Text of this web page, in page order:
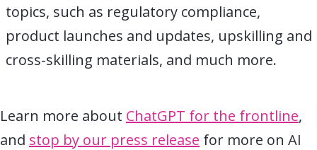
topics, such as regulatory compliance,
product launches and updates, upskilling and
cross-skilling materials, and much more.
Learn more about ChatGPT for the frontline,
and stop by our press release for more on AI